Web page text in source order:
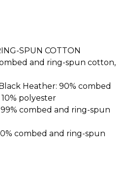
SPUN COTTON
and ring-spun cotton,
Heather: 90% combed
polyester
combed and ring-spun
combed and ring-spun